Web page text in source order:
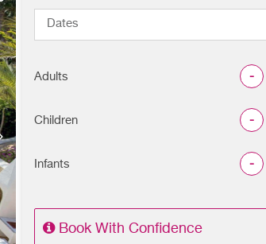
Adults -
Children -
Infants -
Book With Confidence